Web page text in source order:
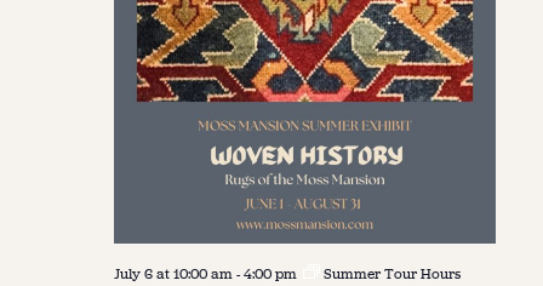
July 6 at 10:00 am-4:00 pm Summer Tour Hours